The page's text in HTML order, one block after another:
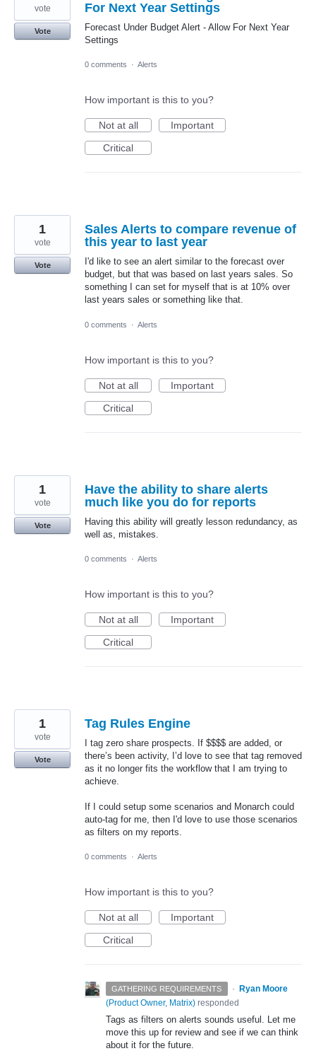
For Next Year Settings
Forecast Under Budget Alert - Allow For Next Year
Settings
vote
Vote
0 comments · Alerts
How important is this to you?
Not at all
Important
Critical
Sales Alerts to compare revenue of
this year to last year
I'd like to see an alert similar to the forecast over
budget, but that was based on last years sales. So
something I can set for myself that is at 10% over
last years sales or something like that.
1
vote
Vote
0 comments · Alerts
How important is this to you?
Not at all
Important
Critical
Have the ability to share alerts
much like you do for reports
Having this ability will greatly lesson redundancy, as
well as, mistakes.
1
vote
Vote
0 comments · Alerts
How important is this to you?
Not at all
Important
Critical
Tag Rules Engine
I tag zero share prospects. If $$$$ are added, or
there’s been activity, I’d love to see that tag removed
as it no longer fits the workflow that I am trying to
achieve.
If I could setup some scenarios and Monarch could
auto-tag for me, then I'd love to use those scenarios
as filters on my reports.
1
vote
Vote
0 comments · Alerts
How important is this to you?
Not at all
Important
Critical
GATHERING REQUIREMENTS ·
Ryan Moore
(Product Owner, Matrix) responded
Tags as filters on alerts sounds useful. Let me
move this up for review and see if we can think
about it for the future.